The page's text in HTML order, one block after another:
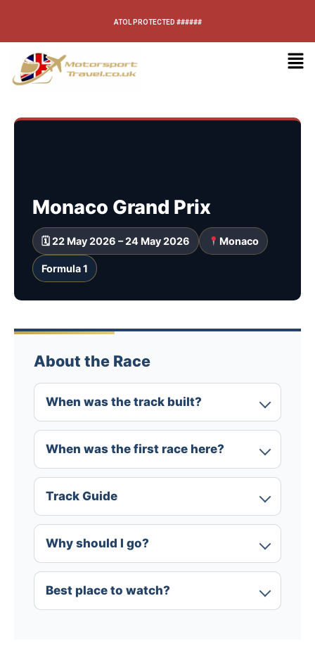
ATOL PROTECTED ######
Monaco Grand Prix
🗓 22 May 2026 – 24 May 2026 Monaco
Formula 1
About the Race
When was the track built?
When was the first race here?
Track Guide
Why should I go?
Best place to watch?